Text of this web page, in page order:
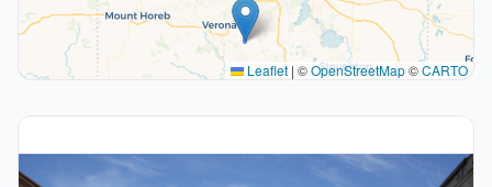
Leaflet | ©OpenStreetMap©CARTO